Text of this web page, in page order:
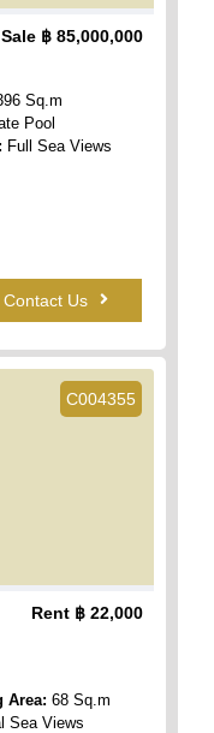
Sale ฿ 85,000,000
Sq.m
Pool
Full Sea Views
Contact Us
C004355
Rent ฿ 22,000
Area: 68 Sq.m
Sea Views